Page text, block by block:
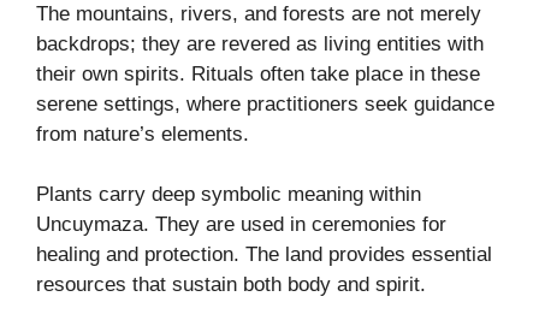
The mountains, rivers, and forests are not merely
backdrops; they are revered as living entities with
their own spirits. Rituals often take place in these
serene settings, where practitioners seek guidance
from nature’s elements.
Plants carry deep symbolic meaning within
Uncuymaza. They are used in ceremonies for
healing and protection. The land provides essential
resources that sustain both body and spirit.